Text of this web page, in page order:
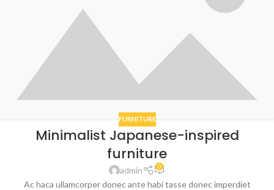
FURNITURE
Minimalist Japanese-inspired
furniture
admin 0
Ac haca ullamcorper donec ante habi tasse donec imperdiet